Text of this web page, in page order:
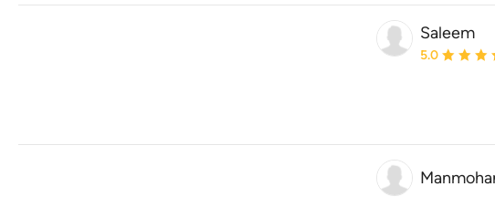
Saleem
Average
5.0